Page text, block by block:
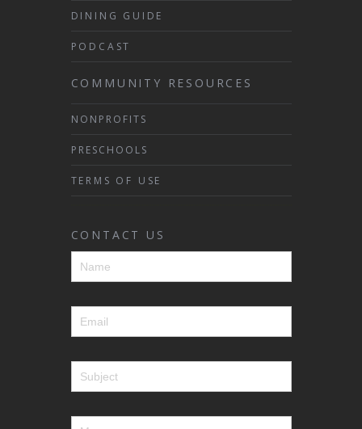
DINING GUIDE
PODCAST
COMMUNITY RESOURCES
NONPROFITS
PRESCHOOLS
TERMS OF USE
CONTACT US